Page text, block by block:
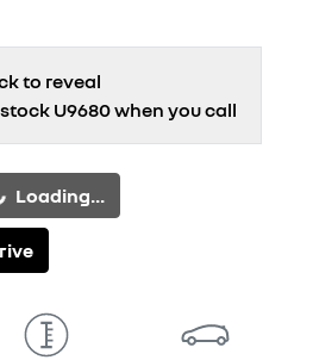
to reveal
U9680when you call
Loading...